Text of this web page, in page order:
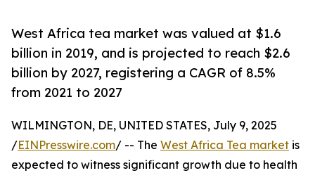
West Africa tea market was valued at $1.6
billion in 2019, and is projected to reach $2.6
billion by 2027, registering a CAGR of 8.5%
from 2021 to 2027
WILMINGTON, DE, UNITED STATES, July 9, 2025
/EINPresswire.com/ -- The West Africa Tea market is
expected to witness significant growth due to health